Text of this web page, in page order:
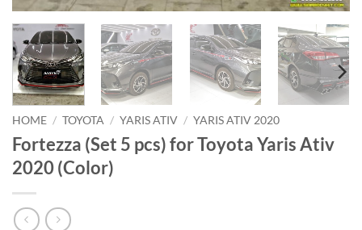
HOME / TOYOTA / YARIS ATIV / YARIS ATIV 2020
Fortezza (Set 5 pcs) for Toyota Yaris Ativ
2020 (Color)